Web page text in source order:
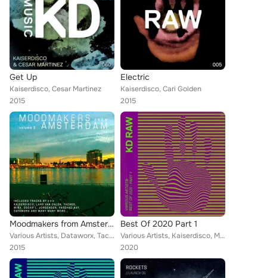
Get Up
Kaiserdisco, Cesar Martinez
2015
Electric
Kaiserdisco, Cari Golden
2015
Moodmakers from Amsterdam, Vol. 2
Various Artists, Dataworx, Taches, Pete Tha Zouk, Wehbba, Ektor Eros, Damon Jee, Waterfall, Kaiserdisco, Caio Jardini, Farshad K...
2015
Best Of 2020 Part 1
Various Artists, Kaiserdisco, Marcal, The Southern, George Libe, Dominik Vaillant, Mark Michael, Sara Simonit, Wisna, Tom Hades,...
2020